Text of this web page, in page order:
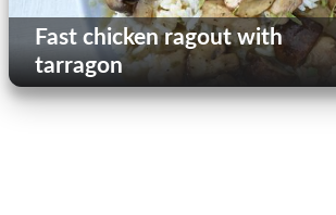
Fast chicken ragout with
tarragon